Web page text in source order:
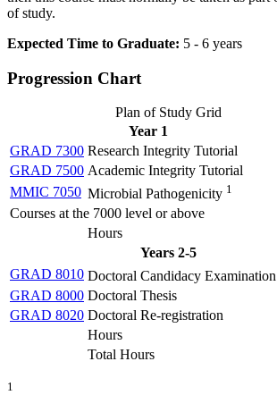
of study.
Expected Time to Graduate: 5 - 6 years
Progression Chart
Plan of Study Grid
Year 1
GRAD 7300 Research Integrity Tutorial
GRAD 7500 Academic Integrity Tutorial
MMIC 7050 Microbial Pathogenicity 1
Courses at the 7000 level or above
Hours
Years 2-5
GRAD 8010 Doctoral Candidacy Examination
GRAD 8000 Doctoral Thesis
GRAD 8020 Doctoral Re-registration
Hours
Total Hours
1